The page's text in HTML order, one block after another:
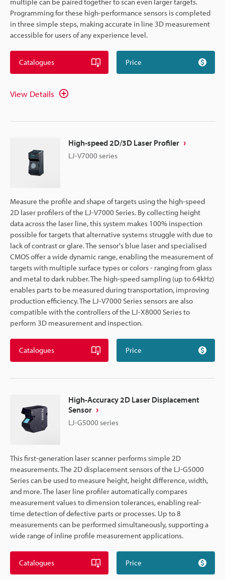
Programming for these high-performance sensors is completed
in three simple steps, making accurate in line 3D measurement
accessible for users of any experience level.
Catalogues Price
View Details
High-speed 2D/3D Laser Profiler
LJ-V7000 series
Measure the profile and shape of targets using the high-speed
2D laser profilers of the LJ-V7000 Series. By collecting height
data across the laser line, this system makes 100% inspection
possible for targets that alternative systems struggle with due to
lack of contrast or glare. The sensor's blue laser and specialised
CMOS offer a wide dynamic range, enabling the measurement of
targets with multiple surface types or colors - ranging from glass
and metal to dark rubber. The high-speed sampling (up to 64kHz)
enables parts to be measured during transportation, improving
production efficiency. The LJ-V7000 Series sensors are also
compatible with the controllers of the LJ-X8000 Series to
perform 3D measurement and inspection.
Catalogues Price
High-Accuracy 2D Laser Displacement
Sensor
LJ-G5000 series
This first-generation laser scanner performs simple 2D
measurements. The 2D displacement sensors of the LJ-G5000
Series can be used to measure height, height difference, width,
and more. The laser line profiler automatically compares
measurement values to dimension tolerances, enabling real-
time detection of defective parts or processes. Up to 8
measurements can be performed simultaneously, supporting a
wide range of inline profile measurement applications.
Catalogues Price